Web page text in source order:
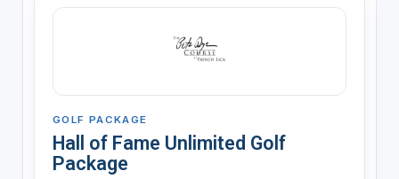
GOLF PACKAGE
Hall of Fame Unlimited Golf
Package